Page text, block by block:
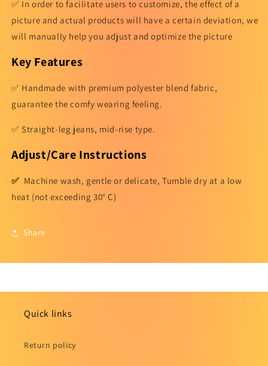
✅ In order to facilitate users to customize, the effect of a
picture and actual products will have a certain deviation, we
will manually help you adjust and optimize the picture
Key Features
✅ Handmade with premium polyester blend fabric,
guarantee the comfy wearing feeling.
✅ Straight-leg jeans, mid-rise type.
Adjust/Care Instructions
✅ Machine wash, gentle or delicate, Tumble dry at a low
heat (not exceeding 30° C)
Share
Quick links
Return policy